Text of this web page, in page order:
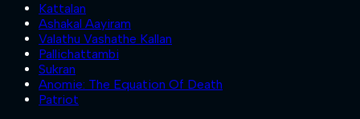
Kattalan
Ashakal Aayiram
Valathu Vashathe Kallan
Pallichattambi
Sukran
Anomie: The Equation Of Death
Patriot